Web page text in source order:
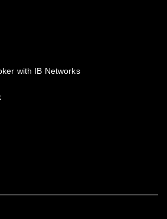
with IB Networks